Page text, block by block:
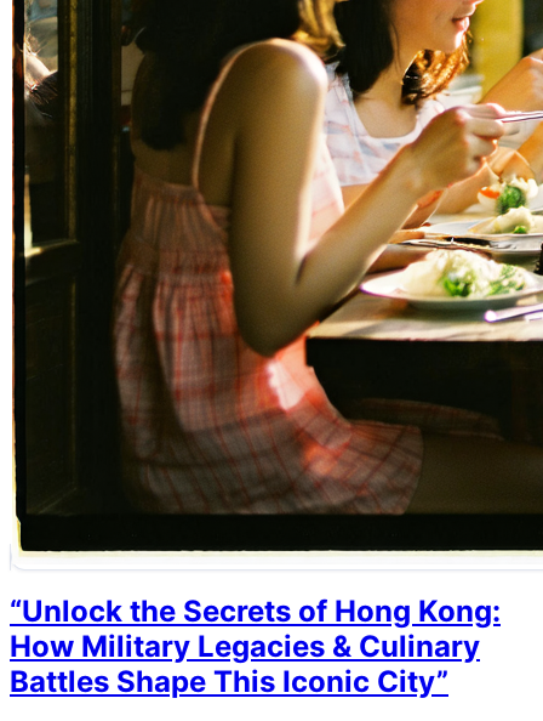
“Unlock the Secrets of Hong Kong:
How Military Legacies & Culinary
Battles Shape This Iconic City”